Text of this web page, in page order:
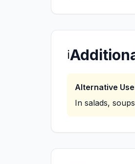
ℹ️
Alternative
In salads,